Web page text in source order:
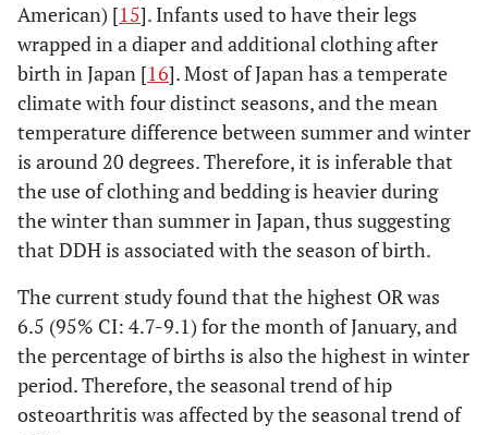
American) [15]. Infants used to have their legs
wrapped in a diaper and additional clothing after
birth in Japan [16]. Most of Japan has a temperate
climate with four distinct seasons, and the mean
temperature difference between summer and winter
is around 20 degrees. Therefore, it is inferable that
the use of clothing and bedding is heavier during
the winter than summer in Japan, thus suggesting
that DDH is associated with the season of birth.
The current study found that the highest OR was
6.5 (95% CI: 4.7-9.1) for the month of January, and
the percentage of births is also the highest in winter
period. Therefore, the seasonal trend of hip
osteoarthritis was affected by the seasonal trend of